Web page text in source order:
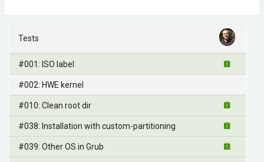
Tests
#001: ISO label
#002: HWE kernel
#010: Clean root dir
#038: Installation with custom-partitioning
#039: Other OS in Grub